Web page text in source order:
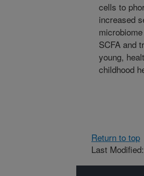
cells to
increased
SCFA and
young,
childhood
Return to top
Last